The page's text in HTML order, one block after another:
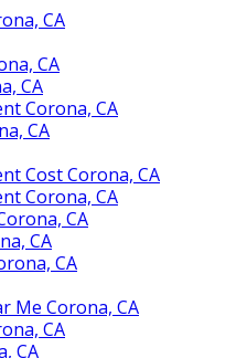
CA
CA
CA
Corona, CA
CA
Cost Corona, CA
Corona, CA
CA
CA
CA
Me Corona, CA
CA
CA